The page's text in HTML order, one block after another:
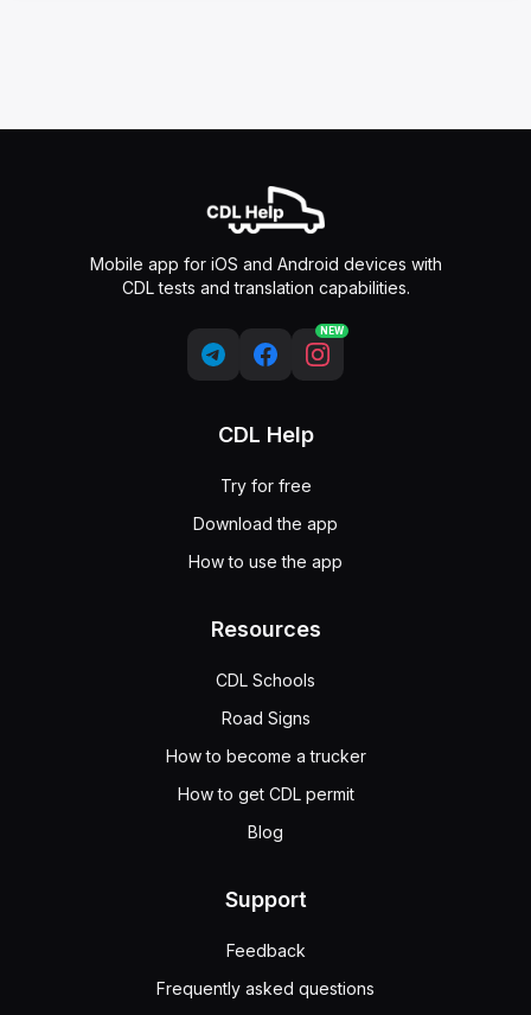
Mobile app for iOS and Android devices with
CDL tests and translation capabilities.
NEW
CDL Help
Try for free
Download the app
How to use the app
Resources
CDL Schools
Road Signs
How to become a trucker
How to get CDL permit
Blog
Support
Feedback
Frequently asked questions